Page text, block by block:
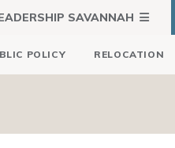
SAVANNAH
POLICY RELOCATION